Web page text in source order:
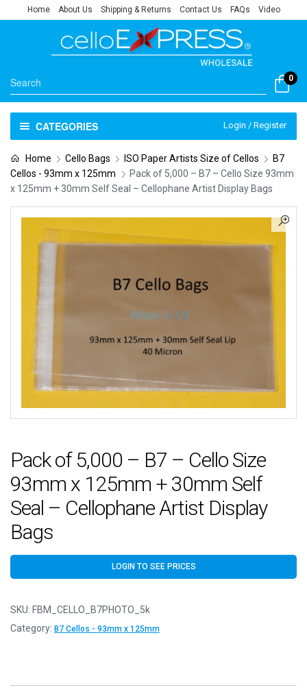
Home About Us Shipping & Returns Contact Us FAQs Video
0
CATEGORIES Login / Register
Home Cello Bags ISO Paper Artists Size of Cellos
B7
Cellos - 93mm x 125mm
Pack of 5,000 – B7 – Cello Size 93mm
x 125mm + 30mm Self Seal – Cellophane Artist Display Bags
Pack of 5,000 – B7 – Cello Size
93mm x 125mm + 30mm Self
Seal – Cellophane Artist Display
Bags
LOGIN TO SEE PRICES
SKU: FBM_CELLO_B7PHOTO_5k
Category: B7 Cellos - 93mm x 125mm